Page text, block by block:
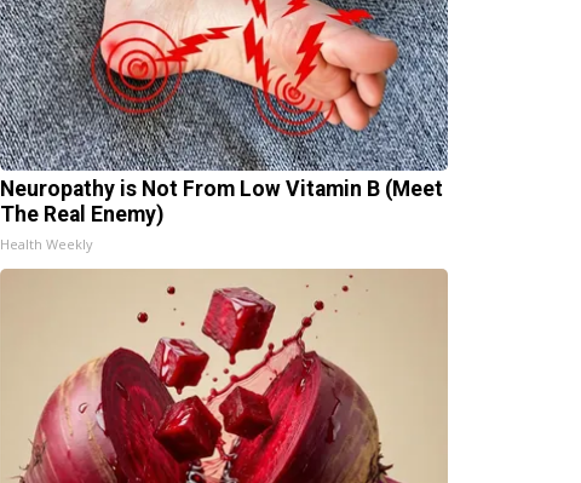
Neuropathy is Not From Low Vitamin B (Meet
The Real Enemy)
Health Weekly